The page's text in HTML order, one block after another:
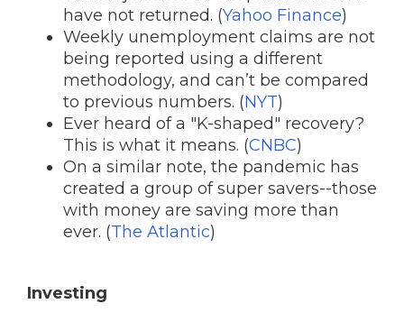
have not returned. (Yahoo Finance)
Weekly unemployment claims are not
being reported using a different
methodology, and can’t be compared
to previous numbers. (NYT)
Ever heard of a "K-shaped" recovery?
This is what it means. (CNBC)
On a similar note, the pandemic has
created a group of super savers--those
with money are saving more than
ever. (The Atlantic)
Investing